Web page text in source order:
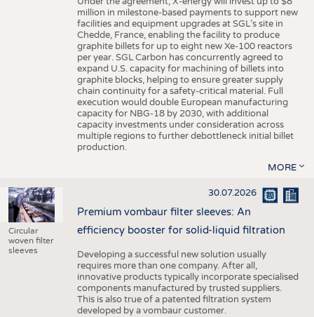
million in milestone-based payments to support new
facilities and equipment upgrades at SGL’s site in
Chedde, France, enabling the facility to produce
graphite billets for up to eight new Xe-100 reactors
per year. SGL Carbon has concurrently agreed to
expand U.S. capacity for machining of billets into
graphite blocks, helping to ensure greater supply
chain continuity for a safety-critical material. Full
execution would double European manufacturing
capacity for NBG-18 by 2030, with additional
capacity investments under consideration across
multiple regions to further debottleneck initial billet
production.
MORE
Circular
woven filter
sleeves
30.07.2026
Premium vombaur filter sleeves: An
efficiency booster for solid-liquid filtration
Developing a successful new solution usually
requires more than one company. After all,
innovative products typically incorporate specialised
components manufactured by trusted suppliers.
This is also true of a patented filtration system
developed by a vombaur customer.